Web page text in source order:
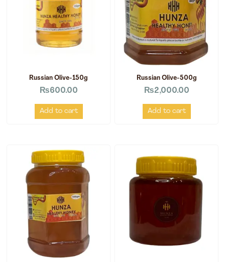
Russian Olive-150g
₨600.00
Add to cart
Russian Olive-500g
₨2,000.00
Add to cart